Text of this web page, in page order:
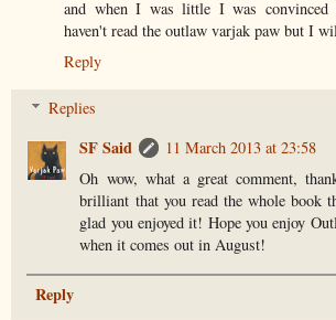
and when I was little I was
haven't read the outlaw varjak paw but I
Reply
Replies
SF Said
11 March 2013 at 23:58
Oh wow, what a great comment,
brilliant that you read the whole book
glad you enjoyed it! Hope you enjoy
when it comes out in August!
Reply